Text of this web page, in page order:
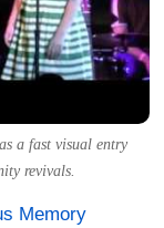
a fast visual entry
revivals.
Memory